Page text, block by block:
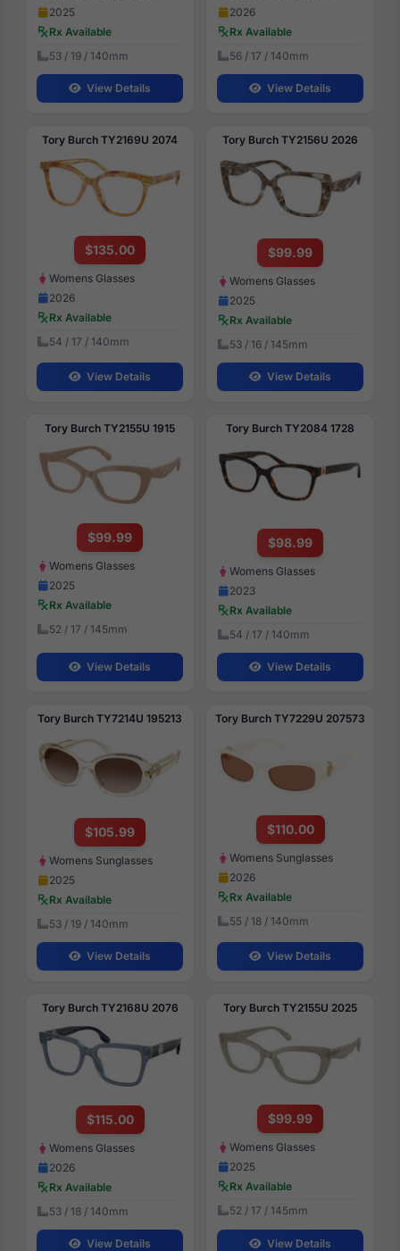
2025
Rx Available
53 / 19 / 140mm
View Details
2026
Rx Available
56 / 17 / 140mm
View Details
Tory Burch TY2169U 2074
$135.00
Womens Glasses
2026
Rx Available
54 / 17 / 140mm
View Details
Tory Burch TY2156U 2026
$99.99
Womens Glasses
2025
Rx Available
53 / 16 / 145mm
View Details
Tory Burch TY2155U 1915
$99.99
Womens Glasses
2025
Rx Available
52 / 17 / 145mm
View Details
Tory Burch TY2084 1728
$98.99
Womens Glasses
2023
Rx Available
54 / 17 / 140mm
View Details
Tory Burch TY7214U 195213
$105.99
Womens Sunglasses
2025
Rx Available
53 / 19 / 140mm
View Details
Tory Burch TY7229U 207573
$110.00
Womens Sunglasses
2026
Rx Available
55 / 18 / 140mm
View Details
Tory Burch TY2168U 2076
$115.00
Womens Glasses
2026
Rx Available
53 / 18 / 140mm
View Details
Tory Burch TY2155U 2025
$99.99
Womens Glasses
2025
Rx Available
52 / 17 / 145mm
View Details